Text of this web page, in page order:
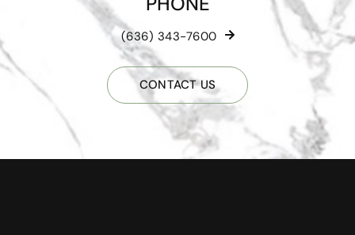
(636) 343-7600
CONTACT US